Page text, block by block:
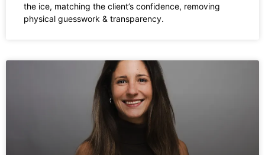
the ice, matching the client’s confidence, removing
physical guesswork & transparency.